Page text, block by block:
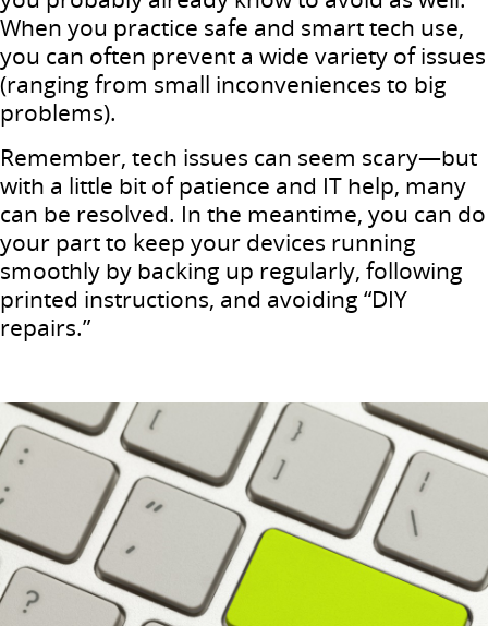
When you practice safe and smart tech use,
you can often prevent a wide variety of issues
(ranging from small inconveniences to big
problems).
Remember, tech issues can seem scary—but
with a little bit of patience and IT help, many
can be resolved. In the meantime, you can do
your part to keep your devices running
smoothly by backing up regularly, following
printed instructions, and avoiding “DIY
repairs.”